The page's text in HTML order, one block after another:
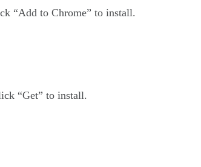
“Add to Chrome” to install.
“Get” to install.